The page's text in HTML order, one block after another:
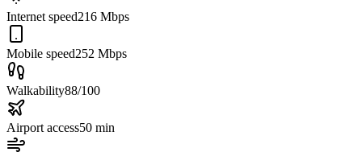
Internet speed216 Mbps
Mobile speed252 Mbps
Walkability88/100
Airport access50 min